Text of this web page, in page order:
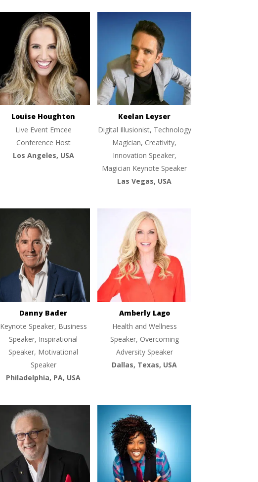
Louise Houghton
Live Event Emcee
Conference Host
Los Angeles, USA
Keelan Leyser
Digital Illusionist, Technology
Magician, Creativity,
Innovation Speaker,
Magician Keynote Speaker
Las Vegas, USA
Danny Bader
Keynote Speaker, Business
Speaker, Inspirational
Speaker, Motivational
Speaker
Philadelphia, PA, USA
Amberly Lago
Health and Wellness
Speaker, Overcoming
Adversity Speaker
Dallas, Texas, USA